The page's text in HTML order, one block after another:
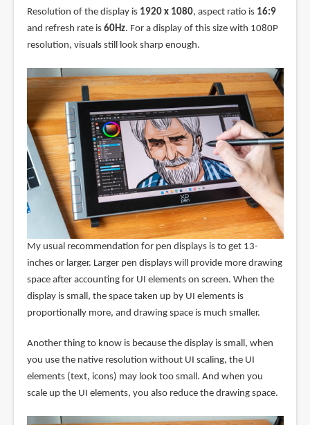
Resolution of the display is 1920 x 1080, aspect ratio is 16:9
and refresh rate is 60Hz. For a display of this size with 1080P
resolution, visuals still look sharp enough.
My usual recommendation for pen displays is to get 13-
inches or larger. Larger pen displays will provide more drawing
space after accounting for UI elements on screen. When the
display is small, the space taken up by UI elements is
proportionally more, and drawing space is much smaller.
Another thing to know is because the display is small, when
you use the native resolution without UI scaling, the UI
elements (text, icons) may look too small. And when you
scale up the UI elements, you also reduce the drawing space.